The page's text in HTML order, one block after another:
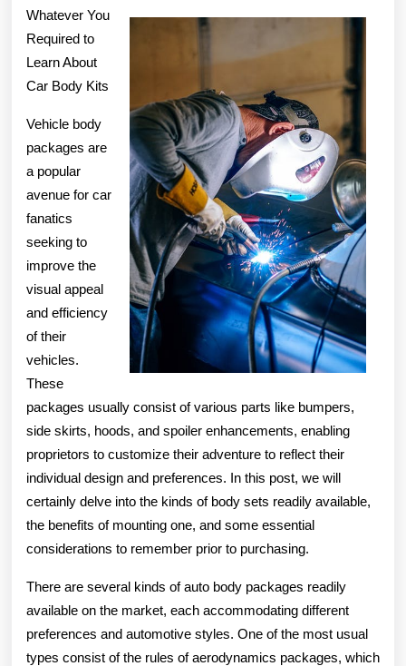
About
Whatever You
Required to
Learn About
Car Body Kits
Vehicle body
packages are
a popular
avenue for car
fanatics
seeking to
improve the
visual appeal
and efficiency
of their
vehicles.
These
packages usually consist of various parts like bumpers,
side skirts, hoods, and spoiler enhancements, enabling
proprietors to customize their adventure to reflect their
individual design and preferences. In this post, we will
certainly delve into the kinds of body sets readily available,
the benefits of mounting one, and some essential
considerations to remember prior to purchasing.
There are several kinds of auto body packages readily
available on the market, each accommodating different
preferences and automotive styles. One of the most usual
types consist of the rules of aerodynamics packages, which